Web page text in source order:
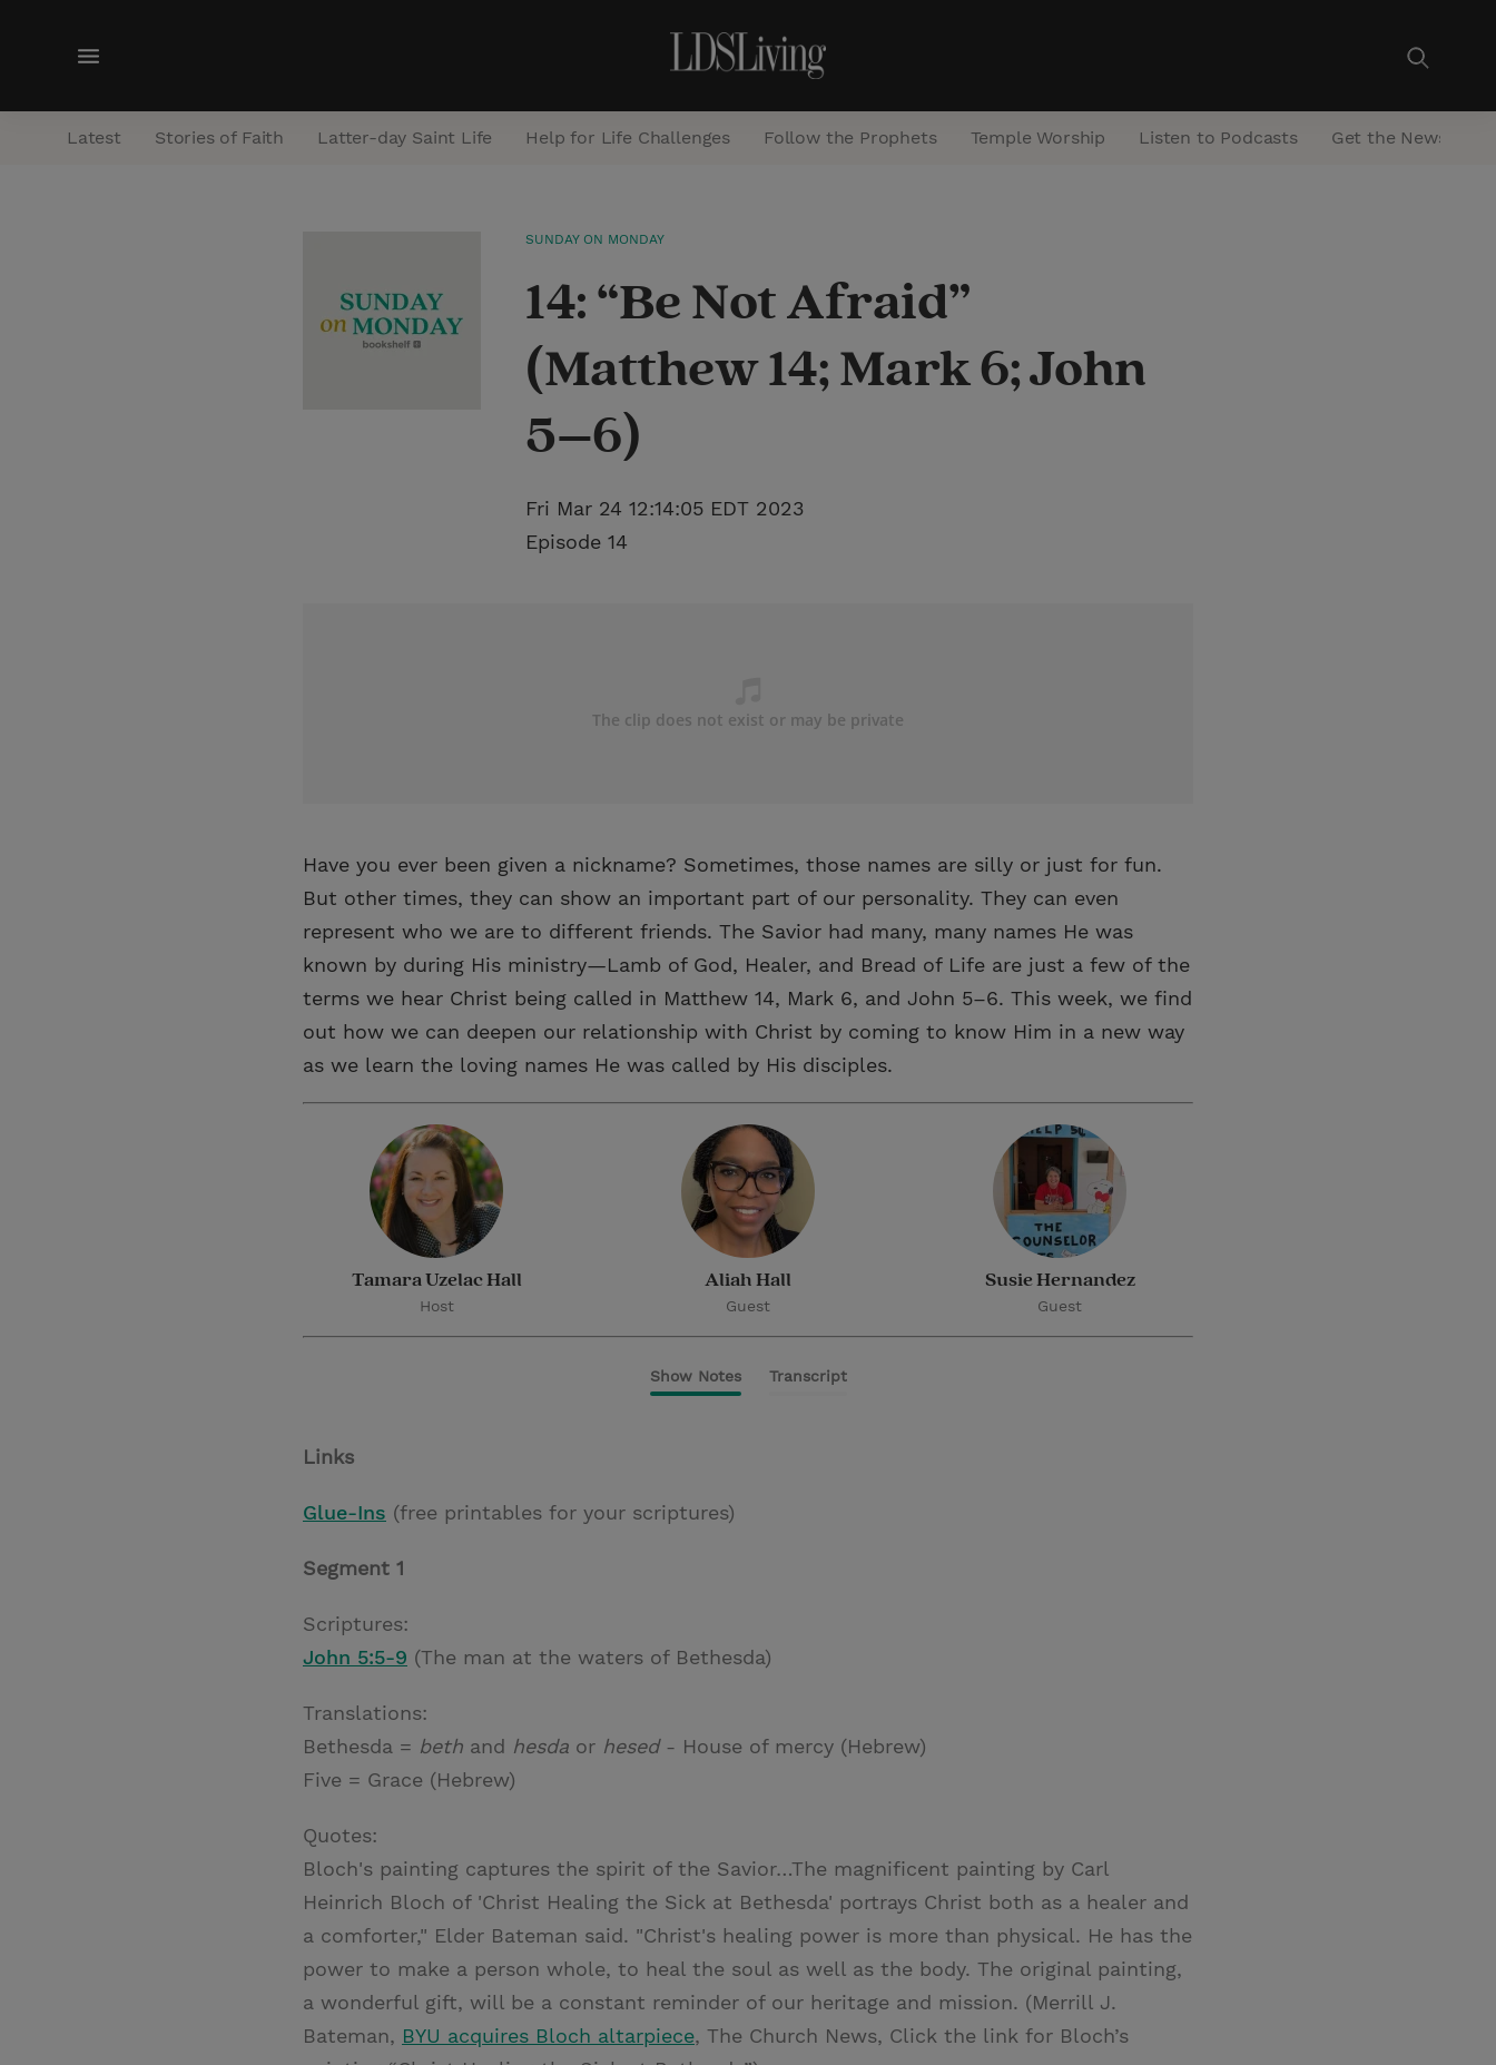
M
n
r
h
Latest Stories of Faith Latter-day Saint Life Help for Life Challenges Follow the Prophets Temple Worship Listen to Podcasts Get the Newsletter
SUNDAY ON MONDAY
14: “Be Not Afraid”
(Matthew 14; Mark 6; John
5–6)
Fri Mar 24 12:14:05 EDT 2023
Episode 14
Have you ever been given a nickname? Sometimes, those names are silly or just for fun.
But other times, they can show an important part of our personality. They can even
represent who we are to different friends. The Savior had many, many names He was
known by during His ministry—Lamb of God, Healer, and Bread of Life are just a few of the
terms we hear Christ being called in Matthew 14, Mark 6, and John 5–6. This week, we find
out how we can deepen our relationship with Christ by coming to know Him in a new way
as we learn the loving names He was called by His disciples.
Tamara Uzelac Hall
Host
Aliah Hall
Guest
Susie Hernandez
Guest
Show Notes Transcript
Links
Glue-Ins (free printables for your scriptures)
Segment 1
Scriptures:
John 5:5-9 (The man at the waters of Bethesda)
Translations:
Bethesda = beth and hesda or hesed- House of mercy (Hebrew)
Five = Grace (Hebrew)
Quotes:
Bloch's painting captures the spirit of the Savior…The magnificent painting by Carl
Heinrich Bloch of 'Christ Healing the Sick at Bethesda' portrays Christ both as a healer and
a comforter," Elder Bateman said. "Christ's healing power is more than physical. He has the
power to make a person whole, to heal the soul as well as the body. The original painting,
a wonderful gift, will be a constant reminder of our heritage and mission. (Merrill J.
Bateman, BYU acquires Bloch altarpiece, The Church News, Click the link for Bloch’s